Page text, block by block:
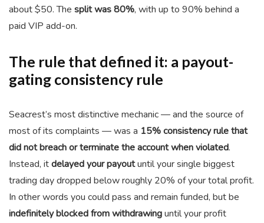
about $50. The split was 80%, with up to 90% behind a
paid VIP add-on.
The rule that defined it: a payout-
gating consistency rule
Seacrest’s most distinctive mechanic — and the source of
most of its complaints — was a 15% consistency rule that
did not breach or terminate the account when violated.
Instead, itdelayed your payoutuntil your single biggest
trading day dropped below roughly 20% of your total profit.
In other words you could pass and remain funded, but be
indefinitely blocked from withdrawinguntil your profit